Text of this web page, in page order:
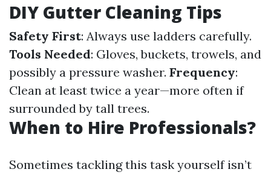
DIY Gutter Cleaning Tips
Safety First: Always use ladders carefully.
Tools Needed: Gloves, buckets, trowels, and
possibly a pressure washer. Frequency:
Clean at least twice a year—more often if
surrounded by tall trees.
When to Hire Professionals?
Sometimes tackling this task yourself isn’t